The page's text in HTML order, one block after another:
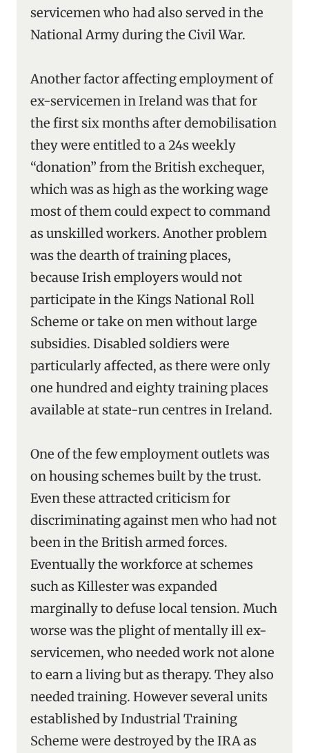
servicemen who had also served in the
National Army during the Civil War.
Another factor affecting employment of
ex-servicemen in Ireland was that for
the first six months after demobilisation
they were entitled to a 24s weekly
“donation” from the British exchequer,
which was as high as the working wage
most of them could expect to command
as unskilled workers. Another problem
was the dearth of training places,
because Irish employers would not
participate in the Kings National Roll
Scheme or take on men without large
subsidies. Disabled soldiers were
particularly affected, as there were only
one hundred and eighty training places
available at state-run centres in Ireland.
One of the few employment outlets was
on housing schemes built by the trust.
Even these attracted criticism for
discriminating against men who had not
been in the British armed forces.
Eventually the workforce at schemes
such as Killester was expanded
marginally to defuse local tension. Much
worse was the plight of mentally ill ex-
servicemen, who needed work not alone
to earn a living but as therapy. They also
needed training. However several units
established by Industrial Training
Scheme were destroyed by the IRA as